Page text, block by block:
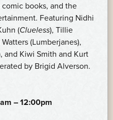
books, and the
Featuring Nidhi
(Clueless), Tillie
(Lumberjanes),
and Kiwi Smith and Kurt
by Brigid Alverson.
– 12:00pm